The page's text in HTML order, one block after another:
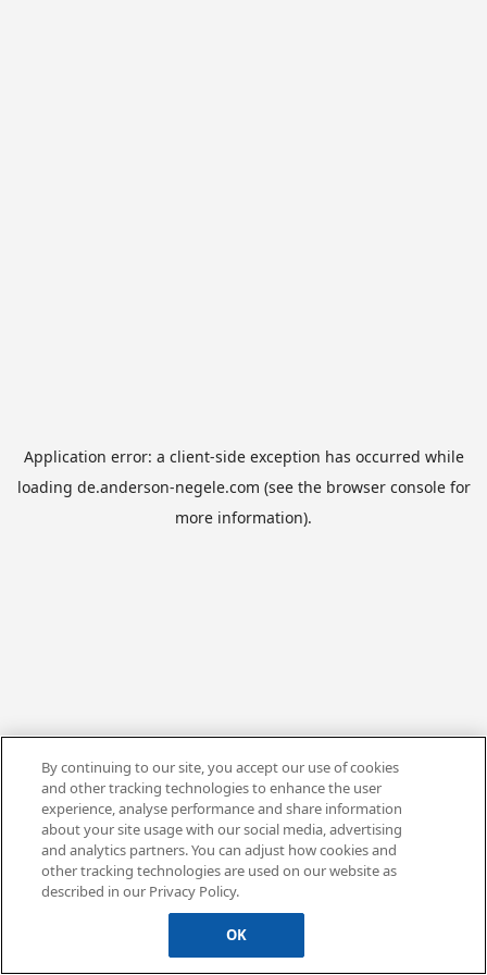
Application error: a client-side exception has occurred while
loading de.anderson-negele.com (see the browser consolefor
more information).
By continuing to our site, you accept our use of cookies
and other tracking technologies to enhance the user
experience, analyse performance and share information
about your site usage with our social media, advertising
and analytics partners. You can adjust how cookies and
other tracking technologies are used on our website as
described in our Privacy Policy.
OK